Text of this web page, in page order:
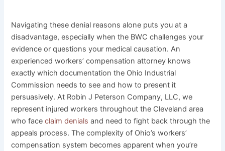
Navigating these denial reasons alone puts you at a
disadvantage, especially when the BWC challenges your
evidence or questions your medical causation. An
experienced workers’ compensation attorney knows
exactly which documentation the Ohio Industrial
Commission needs to see and how to present it
persuasively. At Robin J Peterson Company, LLC, we
represent injured workers throughout the Cleveland area
who faceclaim denials and need to fight back through the
appeals process. The complexity of Ohio’s workers’
compensation system becomes apparent when you’re